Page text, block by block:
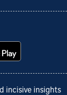
incisive insights